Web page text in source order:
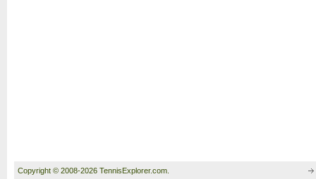
Copyright © 2008-2026 TennisExplorer.com.